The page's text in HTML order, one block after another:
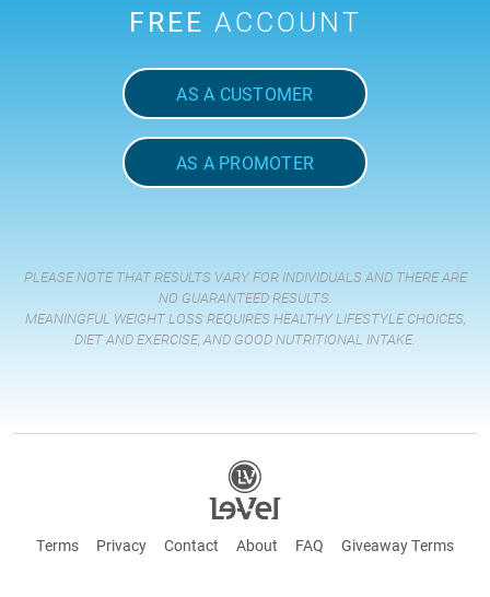
FREE ACCOUNT
AS A CUSTOMER
AS A PROMOTER
PLEASE NOTE THAT RESULTS VARY FOR INDIVIDUALS AND THERE ARE
NO GUARANTEED RESULTS.
MEANINGFUL WEIGHT LOSS REQUIRES HEALTHY LIFESTYLE CHOICES,
DIET AND EXERCISE, AND GOOD NUTRITIONAL INTAKE.
Terms Privacy Contact About FAQ Giveaway Terms